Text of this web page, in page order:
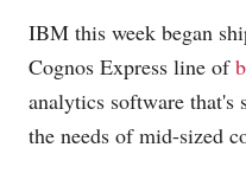
IBM this week began
Cognos Express line of
analytics software that's
the needs of mid-sized